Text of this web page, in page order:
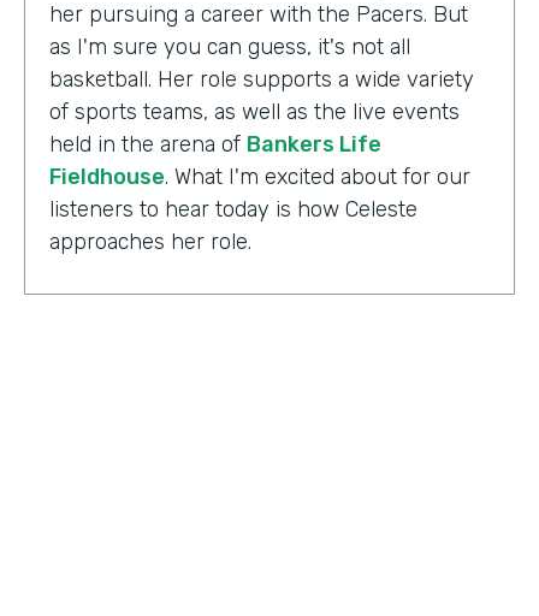
her pursuing a career with the Pacers. But
as I'm sure you can guess, it's not all
basketball. Her role supports a wide variety
of sports teams, as well as the live events
held in the arena of Bankers Life
Fieldhouse. What I'm excited about for our
listeners to hear today is how Celeste
approaches her role.